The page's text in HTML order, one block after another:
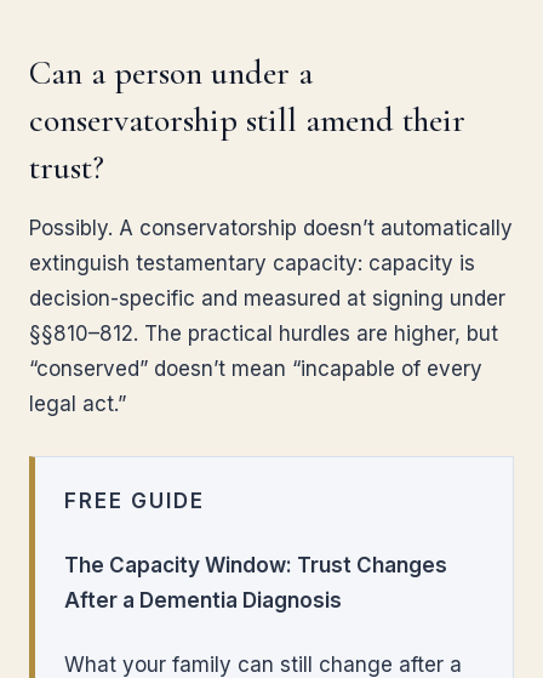
Can a person under a
conservatorship still amend their
trust?
Possibly. A conservatorship doesn’t automatically
extinguish testamentary capacity: capacity is
decision-specific and measured at signing under
§§810–812. The practical hurdles are higher, but
“conserved” doesn’t mean “incapable of every
legal act.”
FREE GUIDE
The Capacity Window: Trust Changes
After a Dementia Diagnosis
What your family can still change after a